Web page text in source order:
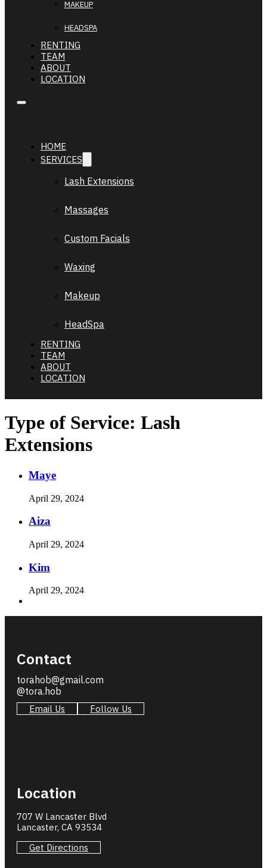
MAKEUP
HEADSPA
RENTING
TEAM
ABOUT
LOCATION
HOME
SERVICES
Lash Extensions
Massages
Custom Facials
Waxing
Makeup
HeadSpa
RENTING
TEAM
ABOUT
LOCATION
Type of Service: Lash
Extensions
Maye
April 29, 2024
Aiza
April 29, 2024
Kim
April 29, 2024
Contact
torahob@gmail.com
@tora.hob
Email Us Follow Us
Location
707 W Lancaster Blvd
Lancaster, CA 93534
Get Directions